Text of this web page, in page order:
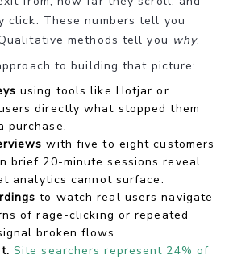
click. These numbers tell you
methods tell you why.
to building that picture:
using tools like Hotjar or
directly what stopped them
purchase.
with five to eight customers
brief 20-minute sessions reveal
analytics cannot surface.
to watch real users navigate
of rage-clicking or repeated
broken flows.
Site searchers represent 24% of